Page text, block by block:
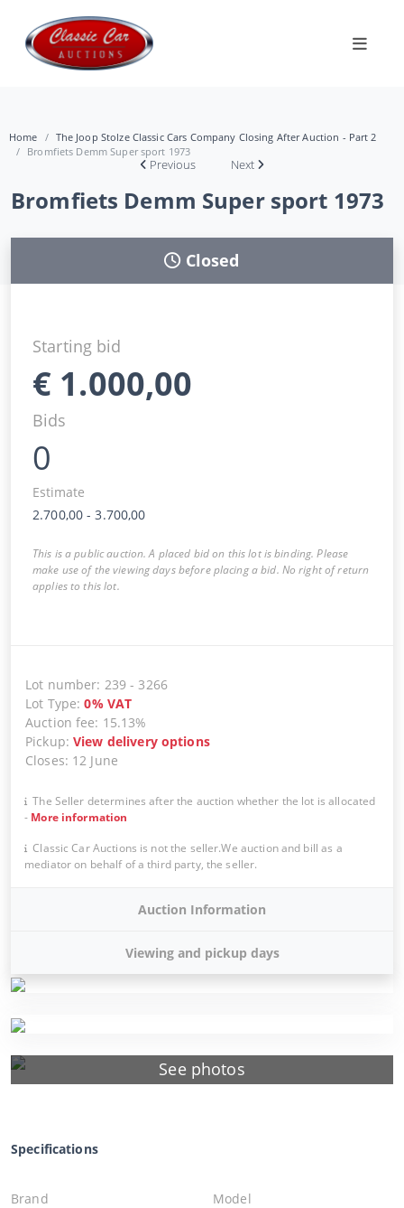
Home
The Joop Stolze Classic Cars Company Closing After Auction - Part 2
Bromfiets Demm Super sport 1973
Previous Next
Bromfiets Demm Super sport 1973
See photos
Closed
Starting bid
€ 1.000,00
Bids
0
Estimate
2.700,00 -3.700,00
This is a public auction. A placed bid on this lot is binding. Please
make use of the viewing days before placing a bid. No right of return
applies to this lot.
Lot number: 239 - 3266
Lot Type:0% VAT
Auction fee: 15.13%
Pickup:View delivery options
Closes: 12 June
The Seller determines after the auction whether the lot is allocated
- More information
Classic Car Auctions is not the seller.We auction and bill as a
mediator on behalf of a third party, the seller.
Auction Information
Viewing and pickup days
Specifications
Brand
Model